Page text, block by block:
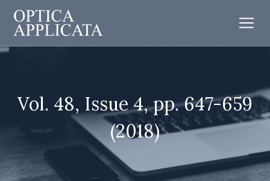
Vol. 48, Issue 4, pp. 647-659
(2018)